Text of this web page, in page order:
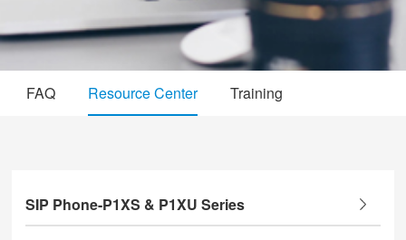
FAQ Resource Center Training
SIP Phone-P1XS & P1XU Series